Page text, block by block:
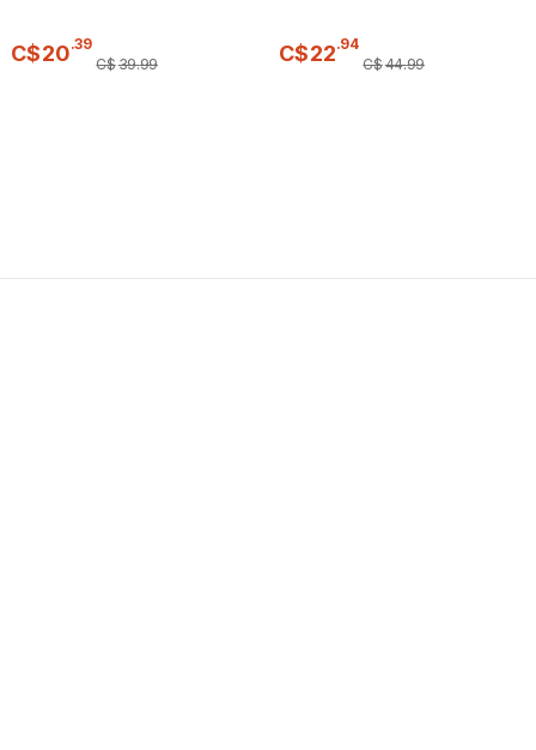
C$20.39
C$39.99 C$22.94
C$44.99